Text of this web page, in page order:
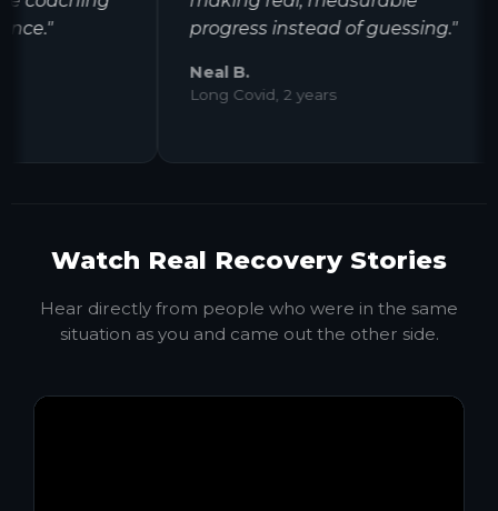
progress instead of guessing."
Neal B.
Long Covid, 2 years
Watch Real Recovery Stories
Hear directly from people who were in the same
situation as you and came out the other side.